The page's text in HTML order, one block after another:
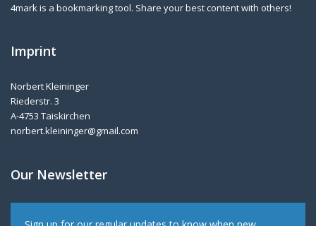
4mark is a bookmarking tool. Share your best content with others!
Imprint
Norbert Kleininger
Riederstr. 3
A-4753 Taiskirchen
norbert.kleininger@gmail.com
Our Newsletter